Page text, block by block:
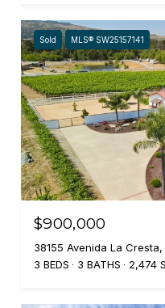
Sold MLS® SW25157141
$900,000
38155 Avenida La
3 BEDS
3 BATHS 2,474